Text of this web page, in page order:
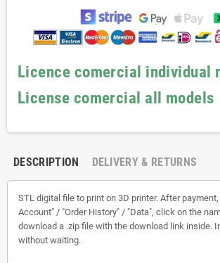
Licence comercial individual
License comercial all models
DESCRIPTION DELIVERY & RETURNS
STL digital file to print on 3D printer. After
Account" / "Order History" / "Data", click on the
download a .zip file with the download link inside.
without waiting.